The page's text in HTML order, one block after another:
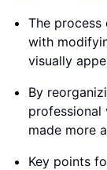
The
with
visually
By
professional
made more
Key points